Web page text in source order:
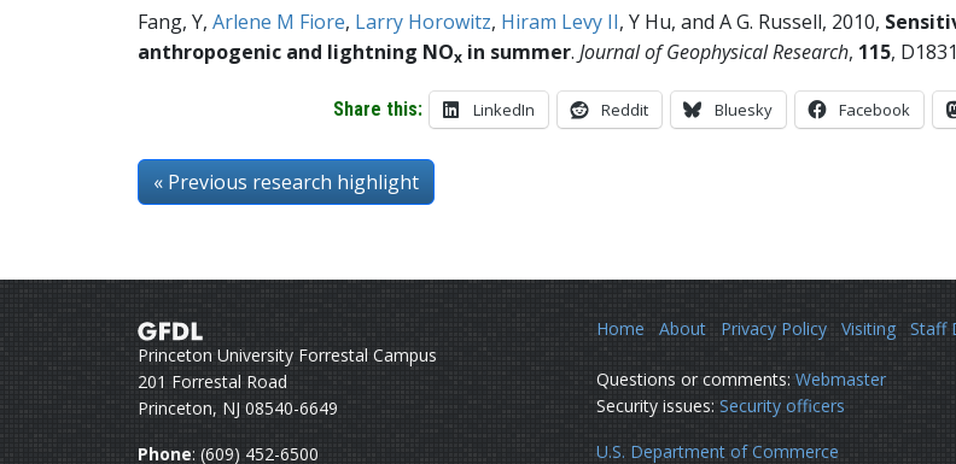
Fang, Y, Arlene M Fiore, Larry Horowitz, Hiram Levy II, Y Hu, and A G. Russell, 2010,
anthropogenic and lightning NOx in summer. Journal of Geophysical Research, 115,
Share this: LinkedIn Reddit Bluesky Facebook
« Previous research highlight
Princeton University Forrestal Campus
201 Forrestal Road
Princeton, NJ 08540-6649
Phone: (609) 452-6500
Home About Privacy Policy Visiting Staff
Questions or comments: Webmaster
Security issues: Security officers
U.S. Department of Commerce